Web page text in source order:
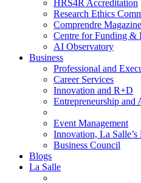
HRS4R Accreditation
Research Ethics
Comprendre Magazine
Centre for Funding &
AI Observatory
Business
Professional and
Career Services
Innovation and R+D
Entrepreneurship and
Event Management
Innovation, La
Business Council
Blogs
La Salle